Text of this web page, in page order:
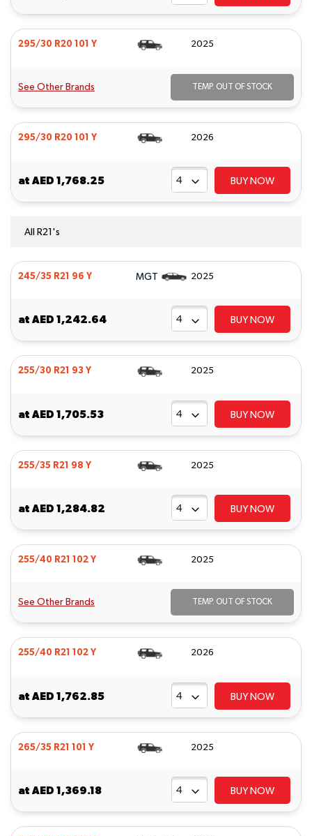
295/30 R20 101 Y 2025
See Other Brands TEMP. OUT OF STOCK
295/30 R20 101 Y 2026
at AED 1,768.25 BUY NOW
All R21's
245/35 R21 96 Y MGT 2025
at AED 1,242.64 BUY NOW
255/30 R21 93 Y 2025
at AED 1,705.53 BUY NOW
255/35 R21 98 Y 2025
at AED 1,284.82 BUY NOW
255/40 R21 102 Y 2025
See Other Brands TEMP. OUT OF STOCK
255/40 R21 102 Y 2026
at AED 1,762.85 BUY NOW
265/35 R21 101 Y 2025
at AED 1,369.18 BUY NOW